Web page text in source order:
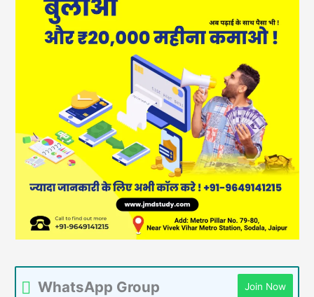
WhatsApp Group Join Now